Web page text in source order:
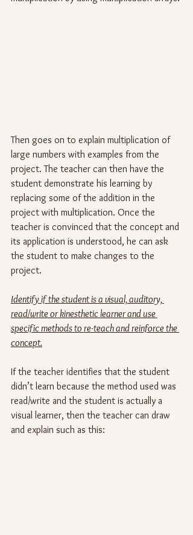
Then goes on to explain multiplication of
large numbers with examples from the
project. The teacher can then have the
student demonstrate his learning by
replacing some of the addition in the
project with multiplication. Once the
teacher is convinced that the concept and
its application is understood, he can ask
the student to make changes to the
project.
Identify if the student is a visual, auditory,
read/write or kinesthetic learner and use
specific methods to re-teach and reinforce the
concept.
If the teacher identifies that the student
didn’t learn because the method used was
read/write and the student is actually a
visual learner, then the teacher can draw
and explain such as this: